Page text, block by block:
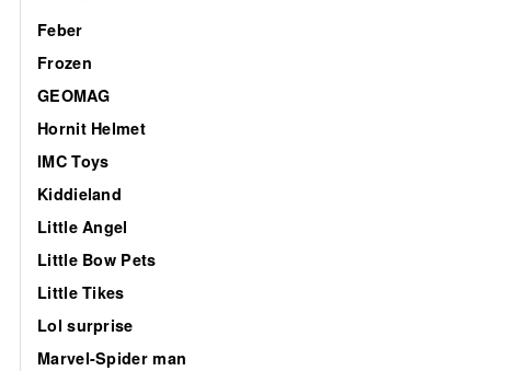
Feber
Frozen
GEOMAG
Hornit Helmet
IMC Toys
Kiddieland
Little Angel
Little Bow Pets
Little Tikes
Lol surprise
Marvel-Spider man